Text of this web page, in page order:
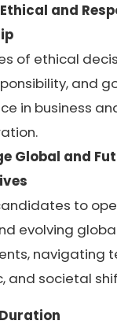
and
of ethical
and
in business
Global and
to
evolving
navigating
and societal